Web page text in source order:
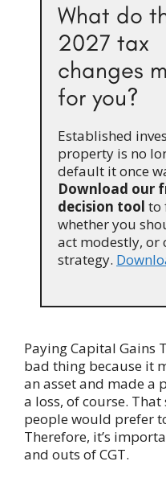
What do
2027 tax
changes
for you?
Established
property is no
default it once
Download our
decision tool to
whether you
act modestly, or
strategy.
Paying Capital Gains
bad thing because it
an asset and made a
a loss, of course.
people would prefer
Therefore, it’s
and outs of CGT.